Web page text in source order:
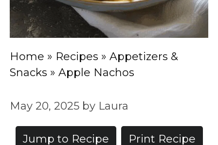
Home » Recipes » Appetizers &
Snacks » Apple Nachos
May 20, 2025 by Laura
Jump to Recipe Print Recipe